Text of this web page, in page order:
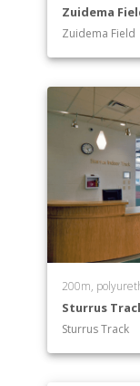
Zuidema
Zuidema Field
200m,
Sturrus
Sturrus Track